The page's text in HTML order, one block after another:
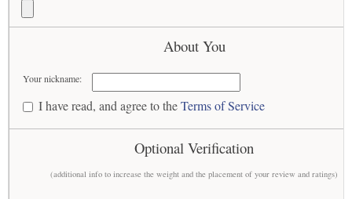
About You
Your nickname:
I have read, and agree to theTerms of Service
Optional Verification
(additional info to increase the weight and the placement of your review and ratings)